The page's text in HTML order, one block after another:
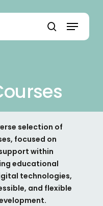
Menu
selection of
focused on
within
educational
technologies,
and flexible